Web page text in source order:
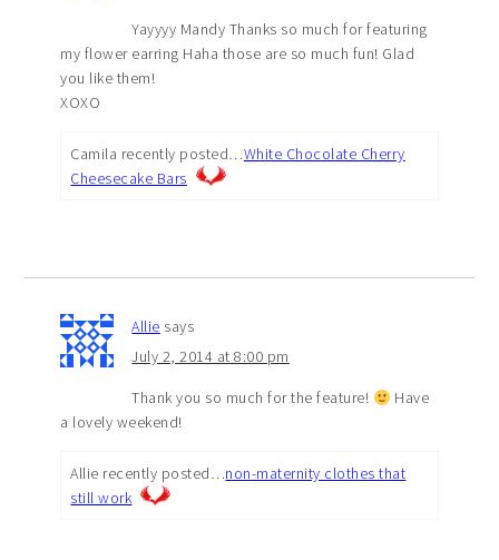
Yayyyy Mandy Thanks so much for featuring
my flower earring Haha those are so much fun! Glad
you like them!
XOXO
Camila recently posted…White Chocolate Cherry
Cheesecake Bars
Allie says
July 2, 2014 at 8:00 pm
Thank you so much for the feature!
Have
a lovely weekend!
Allie recently posted…non-maternity clothes that
still work